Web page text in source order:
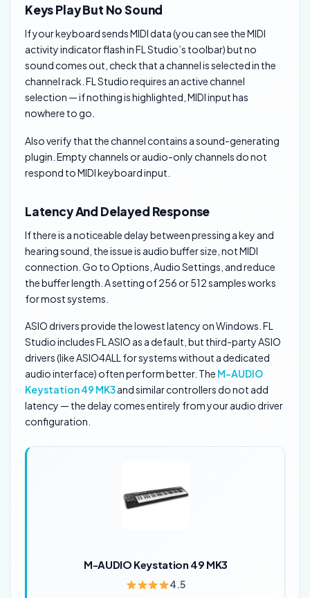
Keys Play But No Sound
If your keyboard sends MIDI data (you can see the MIDI
activity indicator flash in FL Studio’s toolbar) but no
sound comes out, check that a channel is selected in the
channel rack. FL Studio requires an active channel
selection — if nothing is highlighted, MIDI input has
nowhere to go.
Also verify that the channel contains a sound-generating
plugin. Empty channels or audio-only channels do not
respond to MIDI keyboard input.
Latency And Delayed Response
If there is a noticeable delay between pressing a key and
hearing sound, the issue is audio buffer size, not MIDI
connection. Go to Options, Audio Settings, and reduce
the buffer length. A setting of 256 or 512 samples works
for most systems.
ASIO drivers provide the lowest latency on Windows. FL
Studio includes FL ASIO as a default, but third-party ASIO
drivers (like ASIO4ALL for systems without a dedicated
audio interface) often perform better. The M-AUDIO
Keystation 49 MK3and similar controllers do not add
latency — the delay comes entirely from your audio driver
configuration.
M-AUDIO Keystation 49 MK3
4.5